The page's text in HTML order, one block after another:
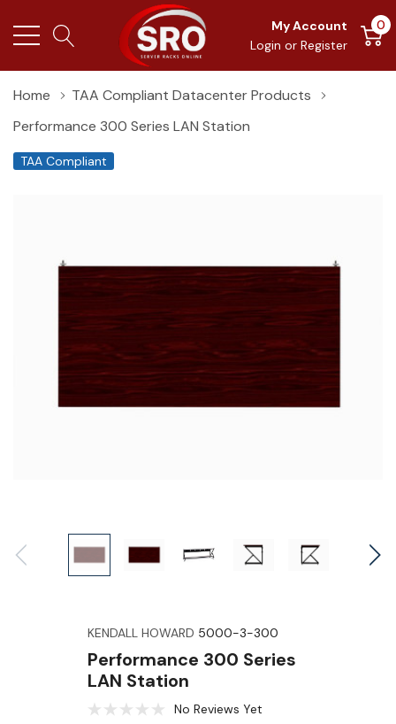
My Account
Login or Register
0
Home
TAA Compliant Datacenter Products
Performance 300 Series LAN Station
TAA Compliant
KENDALL HOWARD 5000-3-300
Performance 300 Series
LAN Station
No Reviews Yet